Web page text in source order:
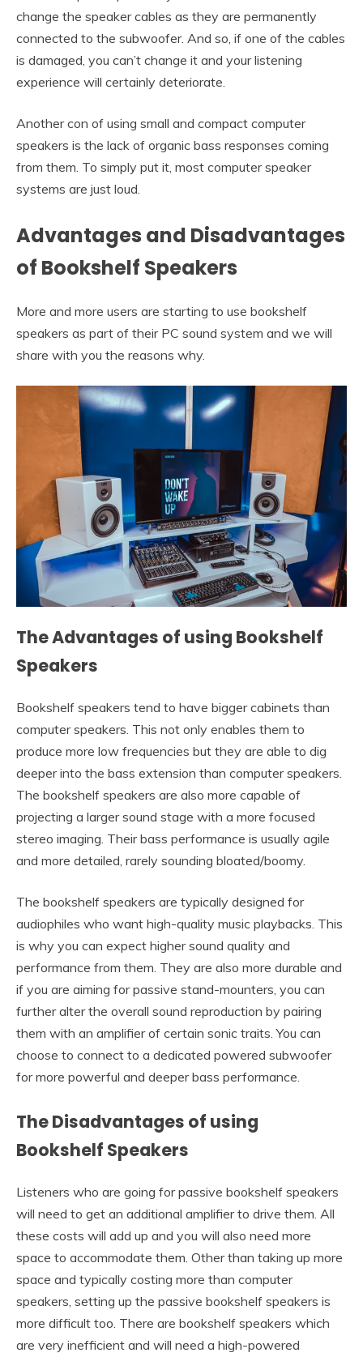
change the speaker cables as they are permanently
connected to the subwoofer. And so, if one of the cables
is damaged, you can’t change it and your listening
experience will certainly deteriorate.
Another con of using small and compact computer
speakers is the lack of organic bass responses coming
from them. To simply put it, most computer speaker
systems are just loud.
Advantages and Disadvantages
of Bookshelf Speakers
More and more users are starting to use bookshelf
speakers as part of their PC sound system and we will
share with you the reasons why.
The Advantages of using Bookshelf
Speakers
Bookshelf speakers tend to have bigger cabinets than
computer speakers. This not only enables them to
produce more low frequencies but they are able to dig
deeper into the bass extension than computer speakers.
The bookshelf speakers are also more capable of
projecting a larger sound stage with a more focused
stereo imaging. Their bass performance is usually agile
and more detailed, rarely sounding bloated/boomy.
The bookshelf speakers are typically designed for
audiophiles who want high-quality music playbacks. This
is why you can expect higher sound quality and
performance from them. They are also more durable and
if you are aiming for passive stand-mounters, you can
further alter the overall sound reproduction by pairing
them with an amplifier of certain sonic traits. You can
choose to connect to a dedicated powered subwoofer
for more powerful and deeper bass performance.
The Disadvantages of using
Bookshelf Speakers
Listeners who are going for passive bookshelf speakers
will need to get an additional amplifier to drive them. All
these costs will add up and you will also need more
space to accommodate them. Other than taking up more
space and typically costing more than computer
speakers, setting up the passive bookshelf speakers is
more difficult too. There are bookshelf speakers which
are very inefficient and will need a high-powered